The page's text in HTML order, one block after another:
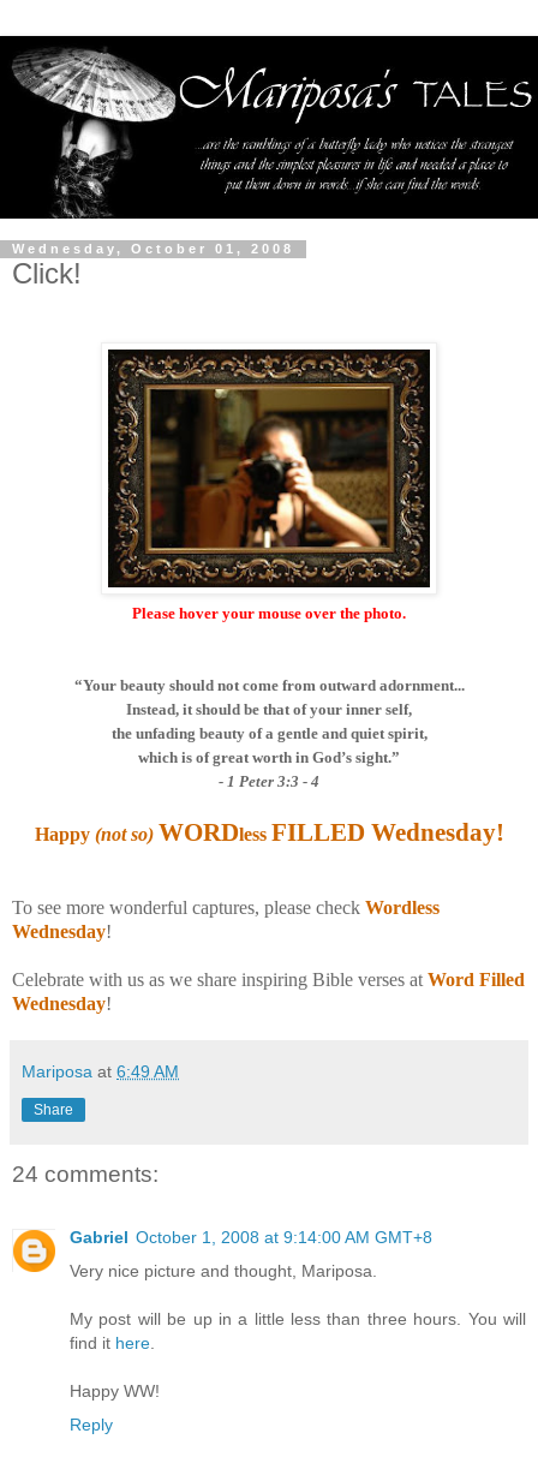
Wednesday, October 01, 2008
Click!
Please hover your mouse over the photo.
“Your beauty should not come from outward adornment...
Instead, it should be that of your inner self,
the unfading beauty of a gentle and quiet spirit,
which is of great worth in God’s sight.”
- 1 Peter 3:3 - 4
Happy (not so) WORDless FILLED Wednesday!
To see more wonderful captures, please check Wordless
Wednesday!
Celebrate with us as we share inspiring Bible verses at Word Filled
Wednesday!
Mariposa at 6:49 AM
Share
24 comments:
Gabriel October 1, 2008 at 9:14:00 AM GMT+8
Very nice picture and thought, Mariposa.
My post will be up in a little less than three hours. You will
find it here
Happy WW!
Reply